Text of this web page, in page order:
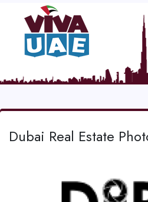
Dubai Real Estate